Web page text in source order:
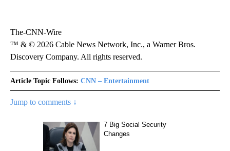
The-CNN-Wire
™ & © 2026 Cable News Network, Inc., a Warner Bros.
Discovery Company. All rights reserved.
Article Topic Follows: CNN – Entertainment
Jump to comments ↓